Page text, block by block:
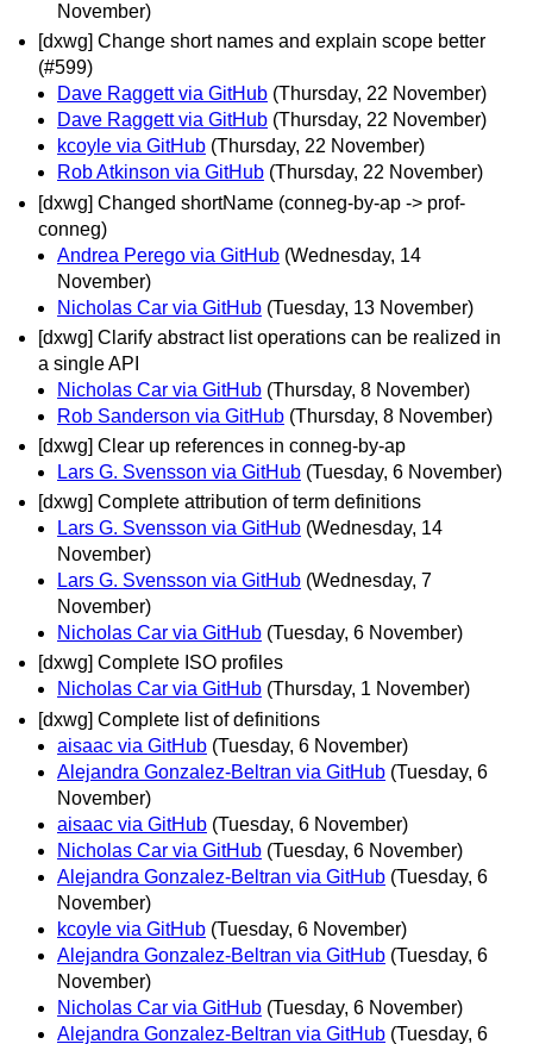
November)
[dxwg] Change short names and explain scope better
(#599)
Dave Raggett via GitHub (Thursday, 22 November)
Dave Raggett via GitHub (Thursday, 22 November)
kcoyle via GitHub (Thursday, 22 November)
Rob Atkinson via GitHub (Thursday, 22 November)
[dxwg] Changed shortName (conneg-by-ap -> prof-
conneg)
Andrea Perego via GitHub (Wednesday, 14
November)
Nicholas Car via GitHub (Tuesday, 13 November)
[dxwg] Clarify abstract list operations can be realized in
a single API
Nicholas Car via GitHub (Thursday, 8 November)
Rob Sanderson via GitHub (Thursday, 8 November)
[dxwg] Clear up references in conneg-by-ap
Lars G. Svensson via GitHub (Tuesday, 6 November)
[dxwg] Complete attribution of term definitions
Lars G. Svensson via GitHub (Wednesday, 14
November)
Lars G. Svensson via GitHub (Wednesday, 7
November)
Nicholas Car via GitHub (Tuesday, 6 November)
[dxwg] Complete ISO profiles
Nicholas Car via GitHub (Thursday, 1 November)
[dxwg] Complete list of definitions
aisaac via GitHub (Tuesday, 6 November)
Alejandra Gonzalez-Beltran via GitHub (Tuesday, 6
November)
aisaac via GitHub (Tuesday, 6 November)
Nicholas Car via GitHub (Tuesday, 6 November)
Alejandra Gonzalez-Beltran via GitHub (Tuesday, 6
November)
kcoyle via GitHub (Tuesday, 6 November)
Alejandra Gonzalez-Beltran via GitHub (Tuesday, 6
November)
Nicholas Car via GitHub (Tuesday, 6 November)
Alejandra Gonzalez-Beltran via GitHub (Tuesday, 6